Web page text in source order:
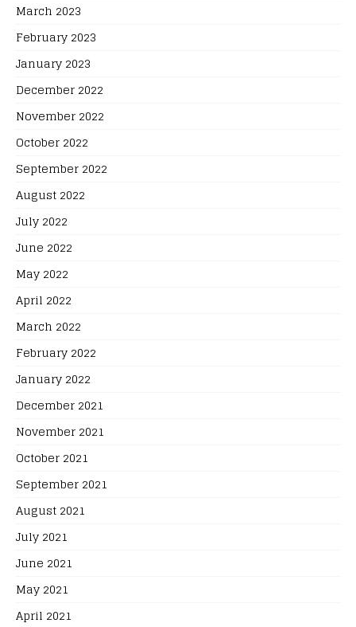
March 2023
February 2023
January 2023
December 2022
November 2022
October 2022
September 2022
August 2022
July 2022
June 2022
May 2022
April 2022
March 2022
February 2022
January 2022
December 2021
November 2021
October 2021
September 2021
August 2021
July 2021
June 2021
May 2021
April 2021